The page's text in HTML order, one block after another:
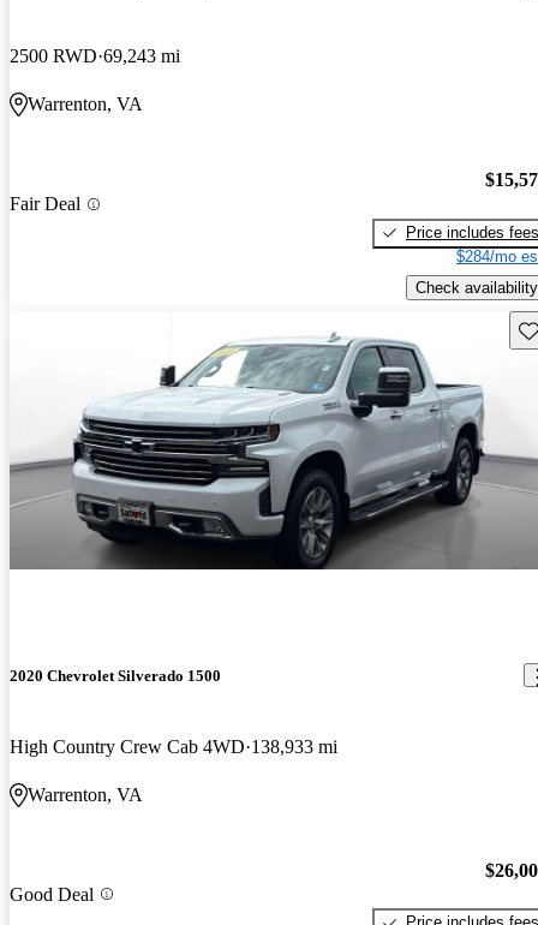
2500 RWD 69,243 mi
Warrenton, VA
Fair Deal
Price includes fees
$284/mo
Check availability
2020 Chevrolet Silverado 1500
High Country Crew Cab 4WD 138,933 mi
Warrenton, VA
Good Deal